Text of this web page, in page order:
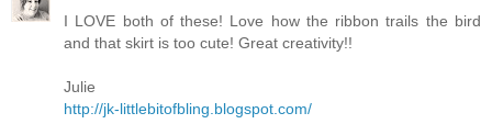
I LOVE both of these! Love how the ribbon trails the bird
and that skirt is too cute! Great creativity!!
Julie
http://jk-littlebitofbling.blogspot.com/